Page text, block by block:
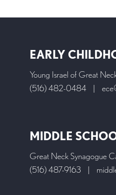
EARLY
Young Israel of Great
(516) 482-0484
|
MIDDLE
Great Neck Synagogue
(516) 487-9163
|